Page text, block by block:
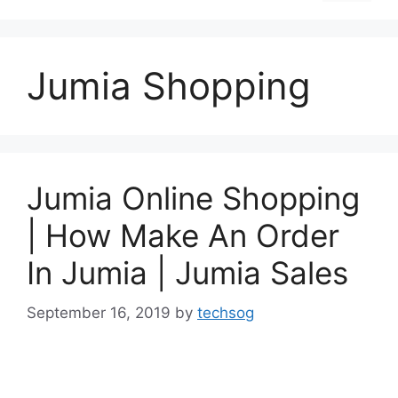
Jumia Shopping
Jumia Online Shopping
| How Make An Order
In Jumia | Jumia Sales
September 16, 2019 by techsog